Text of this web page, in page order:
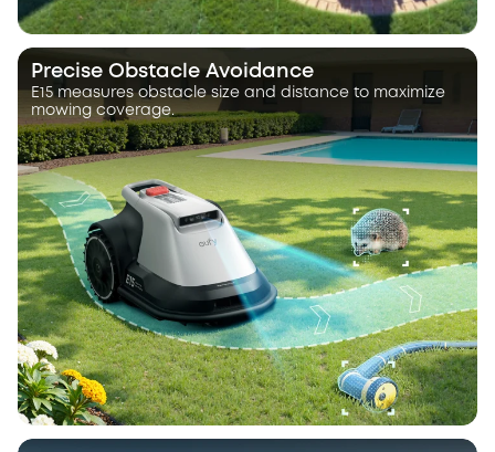
Precise Obstacle Avoidance
E15 measures obstacle size and distance to maximize
mowing coverage.